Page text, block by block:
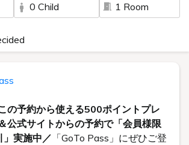
0 Child
1 Room
の予約から使える500ポイントプレ
公式サイトからの予約で「会員様限
」実施中／ 「GoTo Pass」にぜひご登